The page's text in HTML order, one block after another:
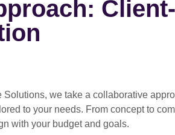
Solutions, we take a collaborative
to your needs. From concept to
with your budget and goals.